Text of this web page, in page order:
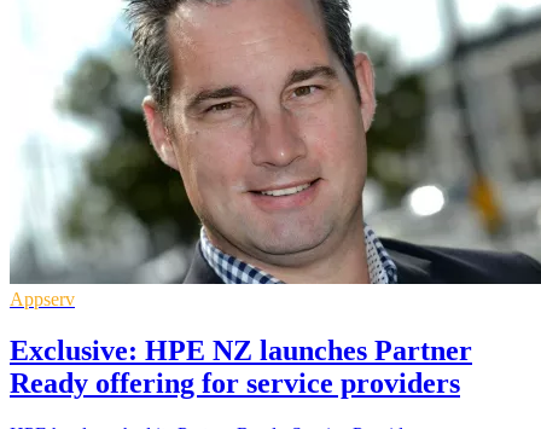
Appserv
Exclusive: HPE NZ launches Partner
Ready offering for service providers